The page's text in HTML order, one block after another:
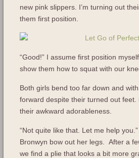
new pink slippers. I’m turning out
them first position.
“Good!” I assume first position
show them how to squat with our
Both girls bend too far down and
forward despite their turned out feet.
their awkward adorableness.
“Not quite like that. Let me help
Bronwyn bow out her legs. After a
we find a plie that looks a bit more